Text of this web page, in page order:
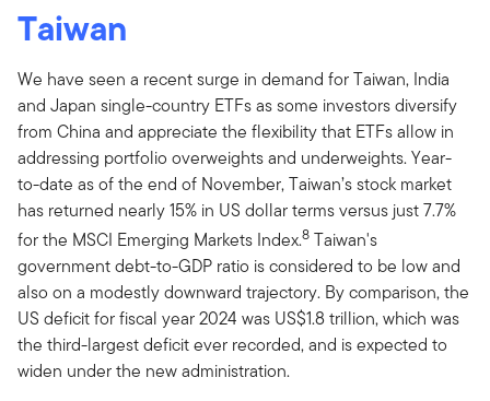
Taiwan
We have seen a recent surge in demand for Taiwan, India
and Japan single-country ETFs as some investors diversify
from China and appreciate the flexibility that ETFs allow in
addressing portfolio overweights and underweights. Year-
to-date as of the end of November, Taiwan’s stock market
has returned nearly 15% in US dollar terms versus just 7.7%
for the MSCI Emerging Markets Index.8 Taiwan's
government debt-to-GDP ratio is considered to be low and
also on a modestly downward trajectory. By comparison, the
US deficit for fiscal year 2024 was US$1.8 trillion, which was
the third-largest deficit ever recorded, and is expected to
widen under the new administration.